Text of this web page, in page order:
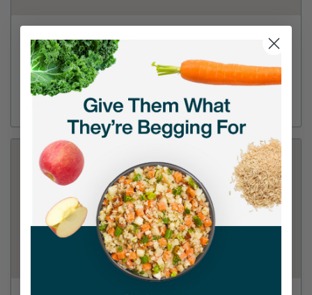
PetSmart - Phoenix
1949 E Camelback Rd
(602) 248-8809
View Store